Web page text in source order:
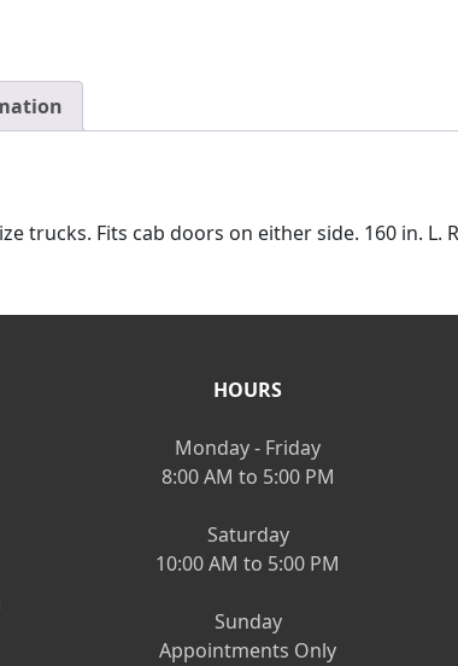
trucks. Fits cab doors on either side. 160 in. L.
HOURS
Monday - Friday
8:00 AM to 5:00 PM
Saturday
10:00 AM to 5:00 PM
Sunday
Appointments Only